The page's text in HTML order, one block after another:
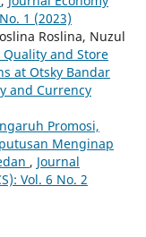
1 (2023)
Roslina, Nuzul
and Store
at Otsky Bandar
and Currency
Promosi,
Menginap
, Journal
Vol. 6 No. 2